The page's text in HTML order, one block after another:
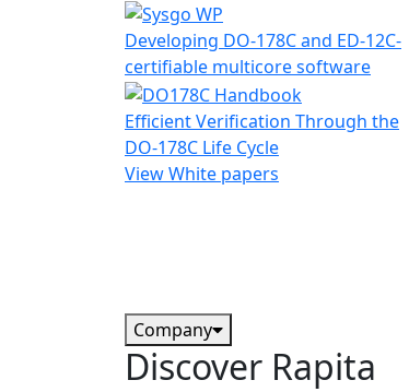
Developing DO-178C and ED-12C-
certifiable multicore software
Efficient Verification Through the
DO-178C Life Cycle
View White papers
Company
Discover Rapita